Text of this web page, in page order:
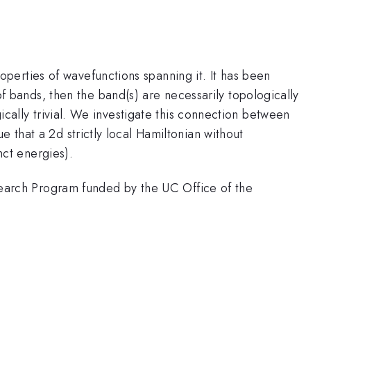
of wavefunctions spanning it. It has been
then the band(s) are necessarily topologically
trivial. We investigate this connection between
that a 2d strictly local Hamiltonian without
energies).
Program funded by the UC Office of the